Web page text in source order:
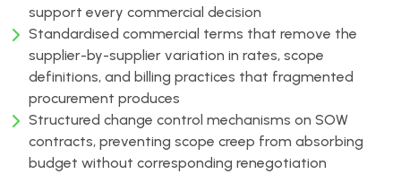
support every commercial decision
Standardised commercial terms that remove the
supplier-by-supplier variation in rates, scope
definitions, and billing practices that fragmented
procurement produces
Structured change control mechanisms on SOW
contracts, preventing scope creep from absorbing
budget without corresponding renegotiation